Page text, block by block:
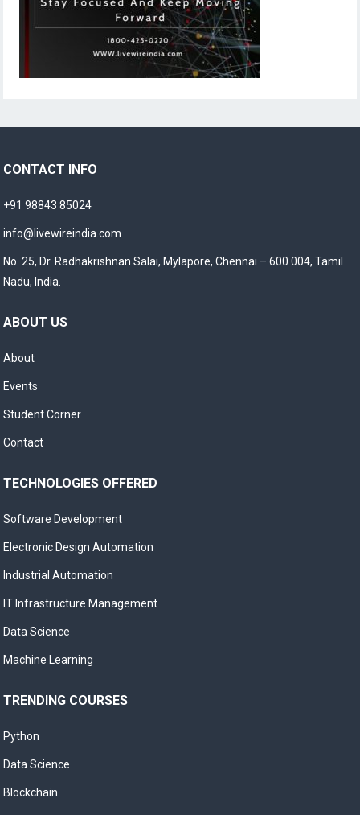
CONTACT INFO
+91 98843 85024
info@livewireindia.com
No. 25, Dr. Radhakrishnan Salai, Mylapore, Chennai – 600 004, Tamil
Nadu, India.
ABOUT US
About
Events
Student Corner
Contact
TECHNOLOGIES OFFERED
Software Development
Electronic Design Automation
Industrial Automation
IT Infrastructure Management
Data Science
Machine Learning
TRENDING COURSES
Python
Data Science
Blockchain